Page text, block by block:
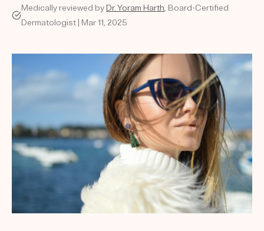
TAKE THE QUIZ
Medically reviewed by Dr. Yoram Harth, Board-Certified
Dermatologist | Mar 11, 2025